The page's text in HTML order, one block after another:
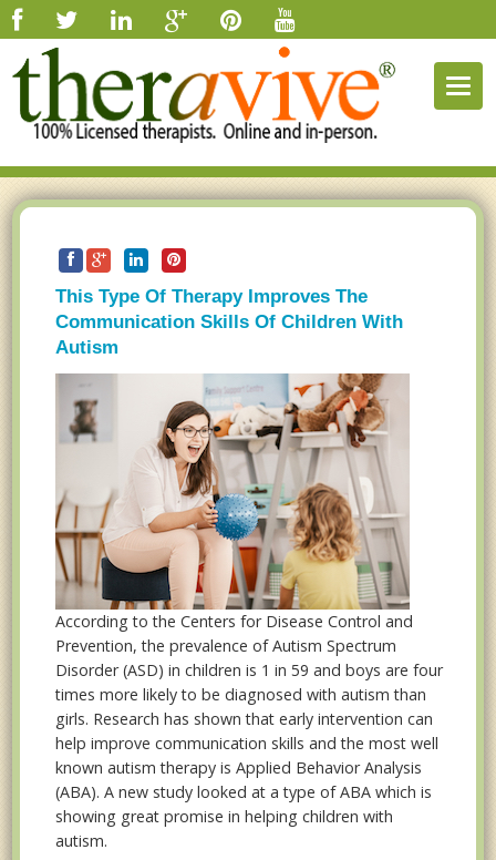
This Type Of Therapy Improves The
Communication Skills Of Children With
Autism
According to the Centers for Disease Control and
Prevention, the prevalence of Autism Spectrum
Disorder (ASD) in children is 1 in 59 and boys are four
times more likely to be diagnosed with autism than
girls. Research has shown that early intervention can
help improve communication skills and the most well
known autism therapy is Applied Behavior Analysis
(ABA). A new study looked at a type of ABA which is
showing great promise in helping children with
autism.